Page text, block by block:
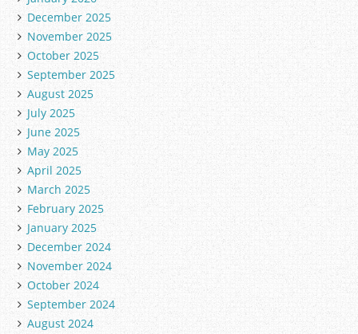
December 2025
November 2025
October 2025
September 2025
August 2025
July 2025
June 2025
May 2025
April 2025
March 2025
February 2025
January 2025
December 2024
November 2024
October 2024
September 2024
August 2024